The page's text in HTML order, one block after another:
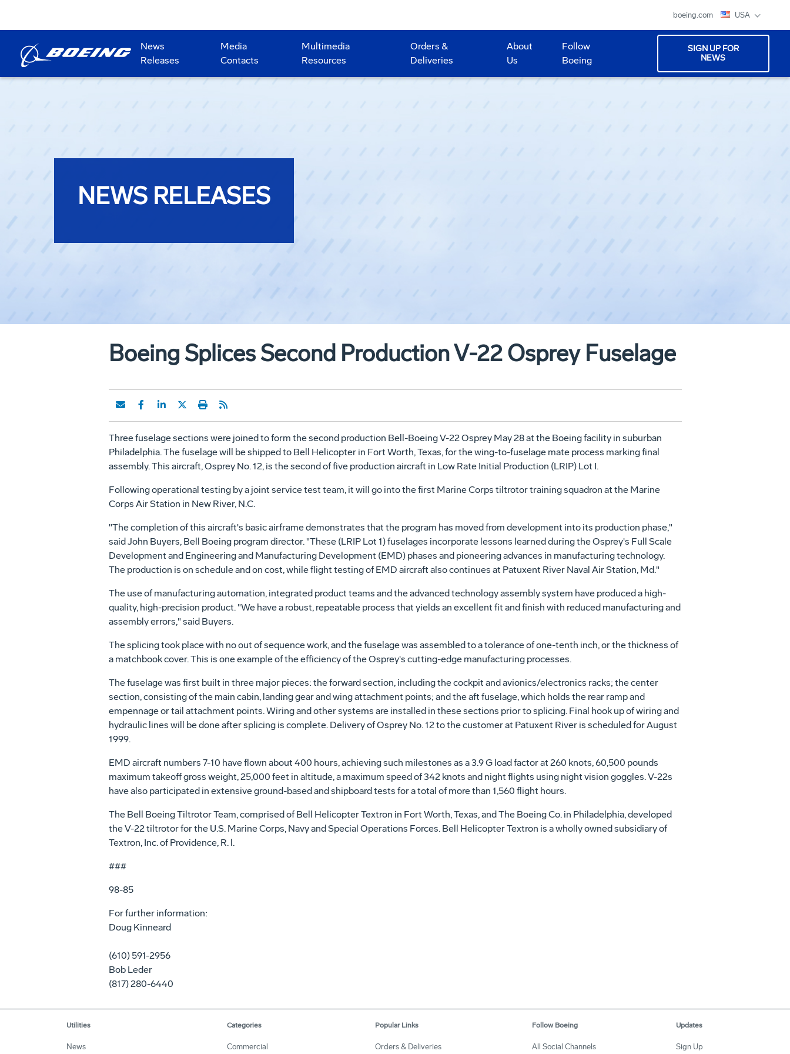
boeing.com USA
News
Releases
Media
Contacts
Multimedia
Resources
Orders &
Deliveries
About
Us
Follow
Boeing
SIGN UP FOR
NEWS
NEWS RELEASES
Boeing Splices Second Production V-22 Osprey Fuselage
Three fuselage sections were joined to form the second production Bell-Boeing V-22 Osprey May 28 at the Boeing facility in suburban
Philadelphia. The fuselage will be shipped to Bell Helicopter in Fort Worth, Texas, for the wing-to-fuselage mate process marking final
assembly. This aircraft, Osprey No. 12, is the second of five production aircraft in Low Rate Initial Production (LRIP) Lot I.
Following operational testing by a joint service test team, it will go into the first Marine Corps tiltrotor training squadron at the Marine
Corps Air Station in New River, N.C.
"The completion of this aircraft's basic airframe demonstrates that the program has moved from development into its production phase,"
said John Buyers, Bell Boeing program director. "These (LRIP Lot 1) fuselages incorporate lessons learned during the Osprey's Full Scale
Development and Engineering and Manufacturing Development (EMD) phases and pioneering advances in manufacturing technology.
The production is on schedule and on cost, while flight testing of EMD aircraft also continues at Patuxent River Naval Air Station, Md."
The use of manufacturing automation, integrated product teams and the advanced technology assembly system have produced a high-
quality, high-precision product. "We have a robust, repeatable process that yields an excellent fit and finish with reduced manufacturing and
assembly errors," said Buyers.
The splicing took place with no out of sequence work, and the fuselage was assembled to a tolerance of one-tenth inch, or the thickness of
a matchbook cover. This is one example of the efficiency of the Osprey's cutting-edge manufacturing processes.
The fuselage was first built in three major pieces: the forward section, including the cockpit and avionics/electronics racks; the center
section, consisting of the main cabin, landing gear and wing attachment points; and the aft fuselage, which holds the rear ramp and
empennage or tail attachment points. Wiring and other systems are installed in these sections prior to splicing. Final hook up of wiring and
hydraulic lines will be done after splicing is complete. Delivery of Osprey No. 12 to the customer at Patuxent River is scheduled for August
1999.
EMD aircraft numbers 7-10 have flown about 400 hours, achieving such milestones as a 3.9 G load factor at 260 knots, 60,500 pounds
maximum takeoff gross weight, 25,000 feet in altitude, a maximum speed of 342 knots and night flights using night vision goggles. V-22s
have also participated in extensive ground-based and shipboard tests for a total of more than 1,560 flight hours.
The Bell Boeing Tiltrotor Team, comprised of Bell Helicopter Textron in Fort Worth, Texas, and The Boeing Co. in Philadelphia, developed
the V-22 tiltrotor for the U.S. Marine Corps, Navy and Special Operations Forces. Bell Helicopter Textron is a wholly owned subsidiary of
Textron, Inc. of Providence, R. l.
###
98-85
For further information:
Doug Kinneard
(610) 591-2956
Bob Leder
(817) 280-6440
Utilities
News
Categories
Commercial
Popular Links
Orders & Deliveries
Follow Boeing
All Social Channels
Updates
Sign Up